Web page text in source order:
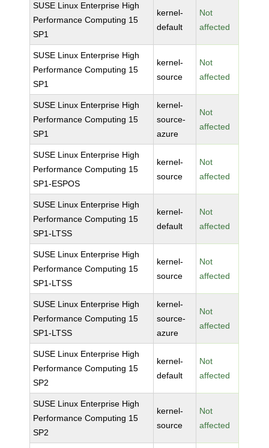
SUSE Linux Enterprise High
Performance Computing 15
SP1
kernel-
default
Not
affected
SUSE Linux Enterprise High
Performance Computing 15
SP1
kernel-
source
Not
affected
SUSE Linux Enterprise High
Performance Computing 15
SP1
kernel-
source-
azure
Not
affected
SUSE Linux Enterprise High
Performance Computing 15
SP1-ESPOS
kernel-
source
Not
affected
SUSE Linux Enterprise High
Performance Computing 15
SP1-LTSS
kernel-
default
Not
affected
SUSE Linux Enterprise High
Performance Computing 15
SP1-LTSS
kernel-
source
Not
affected
SUSE Linux Enterprise High
Performance Computing 15
SP1-LTSS
kernel-
source-
azure
Not
affected
SUSE Linux Enterprise High
Performance Computing 15
SP2
kernel-
default
Not
affected
SUSE Linux Enterprise High
Performance Computing 15
SP2
kernel-
source
Not
affected